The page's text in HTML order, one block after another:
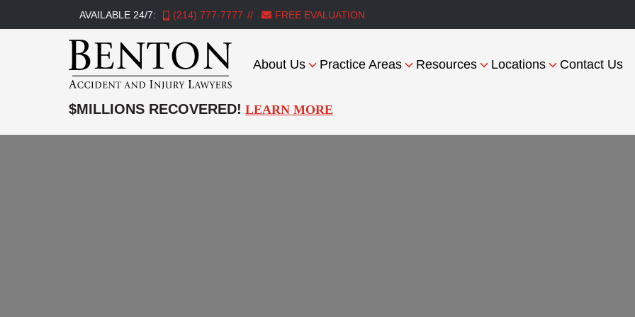
AVAILABLE 24/7: (214) 777-7777 FREE EVALUATION
Accident
Injury
About Us Practice Areas Resources Locations Contact Us
$MILLIONS RECOVERED! LEARN MORE